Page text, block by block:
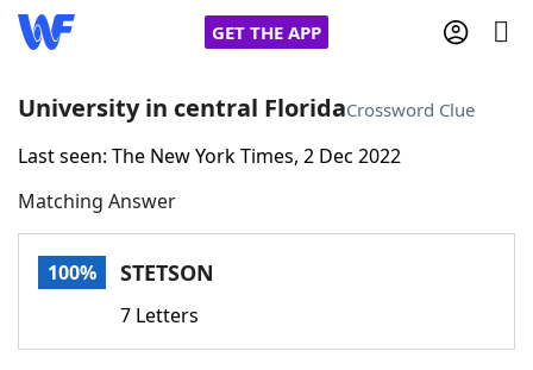
GET THE APP
Home
Words With FriendsCheat
University in central FloridaCrossword Clue
Last seen: The New York Times, 2 Dec 2022
Matching Answer
100% STETSON
7 Letters